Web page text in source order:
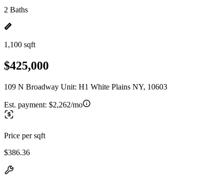
2 Baths
1,100 sqft
$425,000
109 N Broadway Unit: H1 White Plains NY, 10603
Est. payment: $2,262/mo
Price per sqft
$386.36